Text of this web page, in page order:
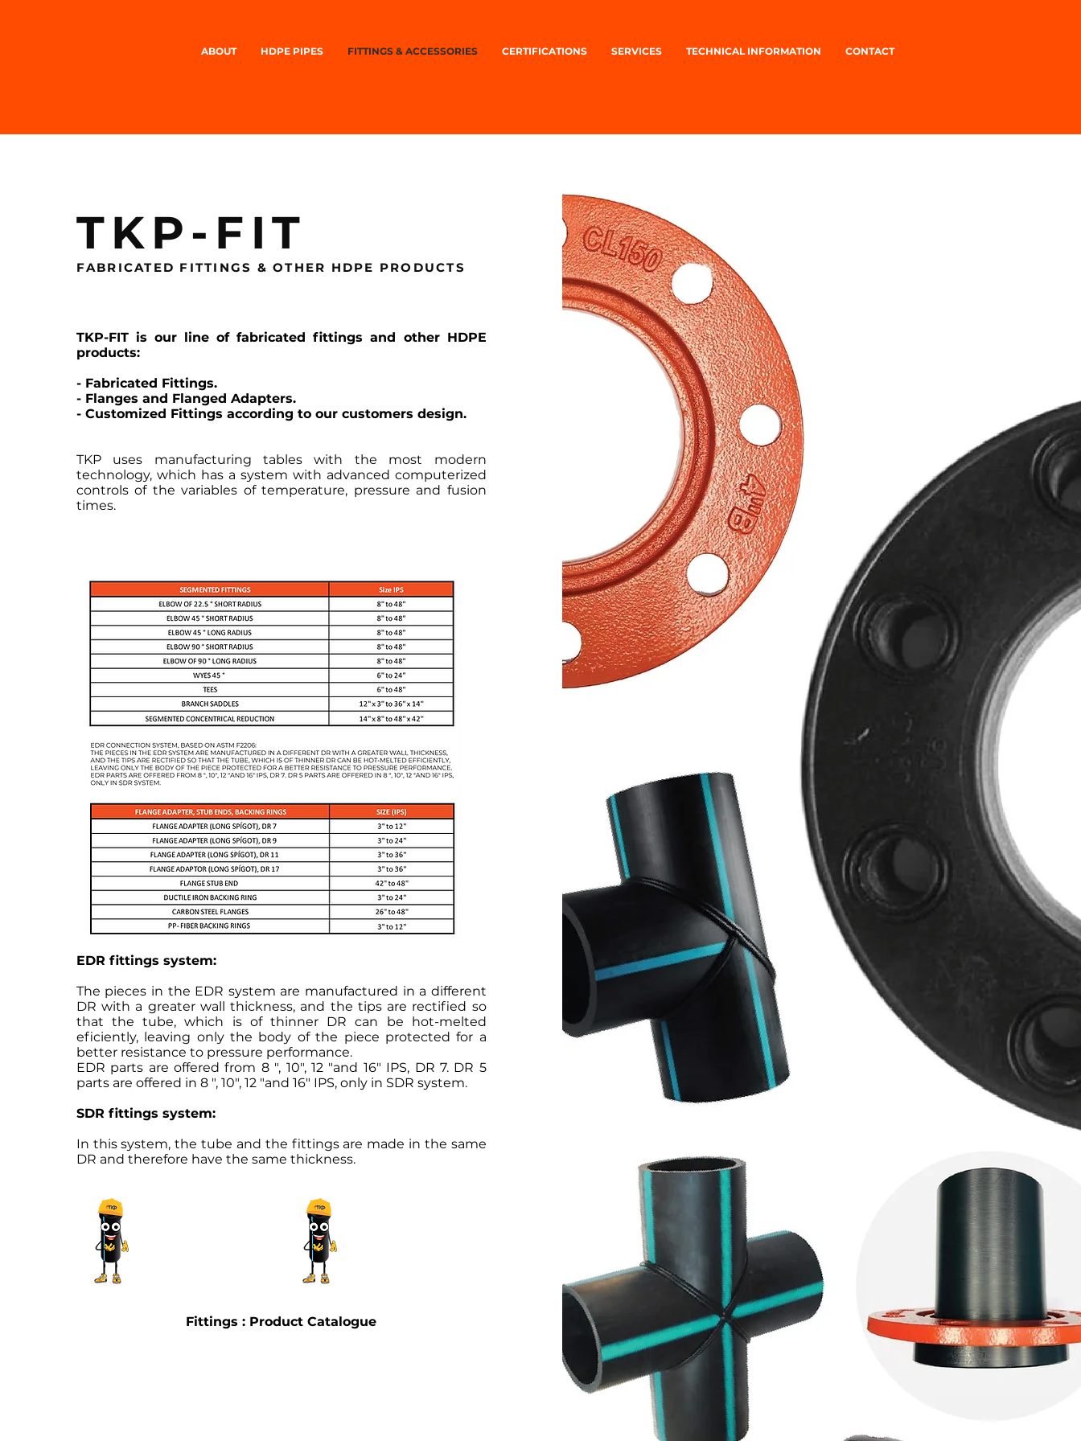
ABOUT HDPE PIPES FITTINGS & ACCESSORIES CERTIFICATIONS SERVICES TECHNICAL INFORMATION CONTACT
TKP-FIT
FABRICATED FITTINGS & OTHER HDPE PRODUCTS
TKP-FIT is our line of fabricated fittings and other HDPE
products:
- Fabricated Fittings.
- Flanges and Flanged Adapters.
- Customized Fittings according to our customers design.
TKP uses manufacturing tables with the most modern
technology, which has a system with advanced computerized
controls of the variables of temperature, pressure and fusion
times.
EDR fittings system:
The pieces in the EDR system are manufactured in a different
DR with a greater wall thickness, and the tips are rectified so
that the tube, which is of thinner DR can be hot-melted
eficiently, leaving only the body of the piece protected for a
better resistance to pressure performance.
EDR parts are offered from 8 ", 10", 12 "and 16" IPS, DR 7. DR 5
parts are offered in 8 ", 10", 12 "and 16" IPS, only in SDR system.
SDR fittings system:
In this system, the tube and the fittings are made in the same
DR and therefore have the same thickness.
Fittings : Product Catalogue